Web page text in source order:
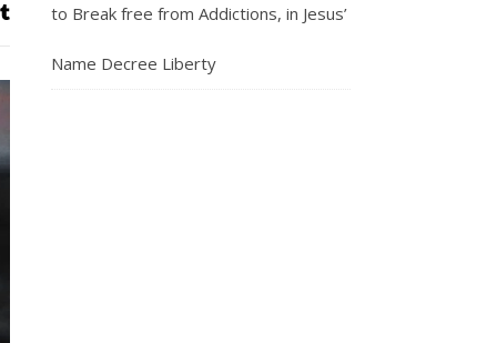
to Break free from Addictions, in Jesus’
Name Decree Liberty